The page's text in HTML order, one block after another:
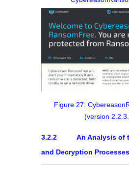
Figure 27:
(version
3.2.2 An Analysis of
and Decryption Processes